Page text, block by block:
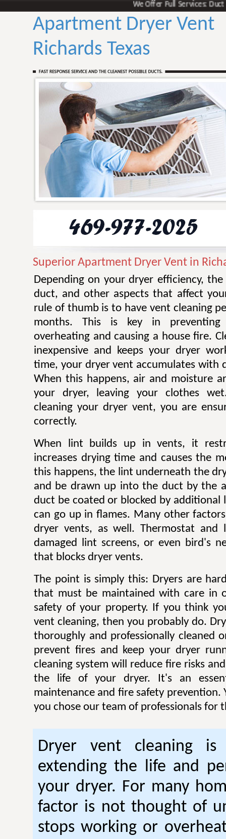
We Offer Full Services: Duct
Apartment Dryer Vent
Richards Texas
Superior Apartment Dryer Vent in
Depending on your dryer efficiency,
duct, and other aspects that affect
rule of thumb is to have vent cleaning
months. This is key in
overheating and causing a house fire.
inexpensive and keeps your dryer
time, your dryer vent accumulates with
When this happens, air and moisture
your dryer, leaving your clothes
cleaning your dryer vent, you are
correctly.
When lint builds up in vents, it
increases drying time and causes the
this happens, the lint underneath the
and be drawn up into the duct by the
duct be coated or blocked by additional
can go up in flames. Many other
dryer vents, as well. Thermostat and
damaged lint screens, or even bird's
that blocks dryer vents.
The point is simply this: Dryers are
that must be maintained with care in
safety of your property. If you think
vent cleaning, then you probably do.
thoroughly and professionally cleaned
prevent fires and keep your dryer
cleaning system will reduce fire risks
the life of your dryer. It's an
maintenance and fire safety prevention.
you chose our team of professionals for
Dryer vent cleaning is
extending the life and
your dryer. For many
factor is not thought of
stops working or